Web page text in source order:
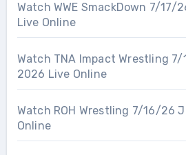
Watch WWE SmackDown 7/17/
Live Online
Watch TNA Impact Wrestling
2026 Live Online
Watch ROH Wrestling 7/16/26
Online